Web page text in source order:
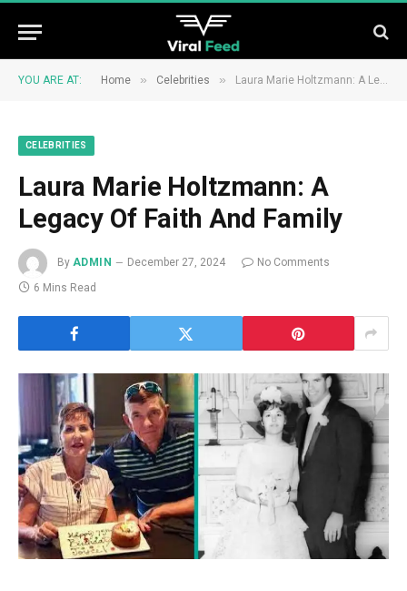
YOU ARE AT: Home » Celebrities » Laura Marie Holtzmann: A Legacy Of Faith And Family
CELEBRITIES
Laura Marie Holtzmann: A
Legacy Of Faith And Family
By ADMIN December 27, 2024
No Comments
6 Mins Read